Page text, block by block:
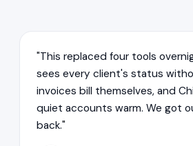
"This replaced four tools
sees every client's status
invoices bill themselves, and
quiet accounts warm. We got
back."